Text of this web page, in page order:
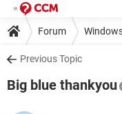
Forum
Previous Topic
Big blue thankyou